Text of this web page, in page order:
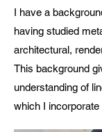
I have a
having studied
architectural,
This background
understanding of
which I